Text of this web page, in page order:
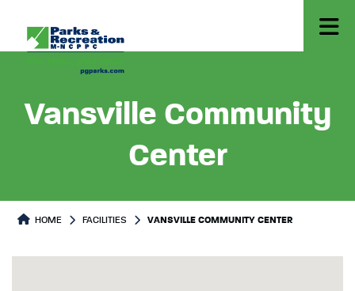
Vansville Community
Center
HOME FACILITIES VANSVILLE COMMUNITY CENTER